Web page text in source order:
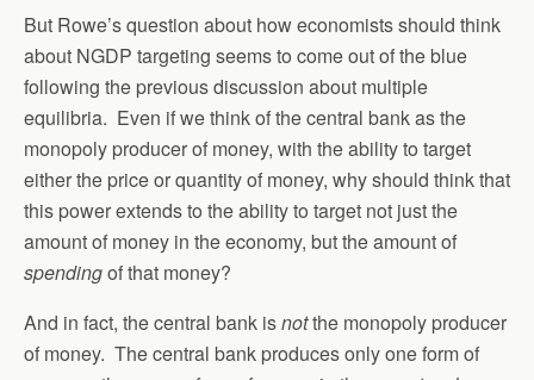
But Rowe’s question about how economists should think
about NGDP targeting seems to come out of the blue
following the previous discussion about multiple
equilibria. Even if we think of the central bank as the
monopoly producer of money, with the ability to target
either the price or quantity of money, why should think that
this power extends to the ability to target not just the
amount of money in the economy, but the amount of
spendingof that money?
And in fact, the central bank isnotthe monopoly producer
of money. The central bank produces only one form of